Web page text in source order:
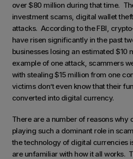
over $80 million during that time.
investment scams, digital wallet
attacks. According to the FBI,
have risen significantly in the past
businesses losing an estimated $10
example of one attack, scammers
with stealing $15 million from one
victims don’t even know that their
converted into digital currency.
There are a number of reasons why
playing such a dominant role in
the technology of digital currencies
are unfamiliar with how it all works.